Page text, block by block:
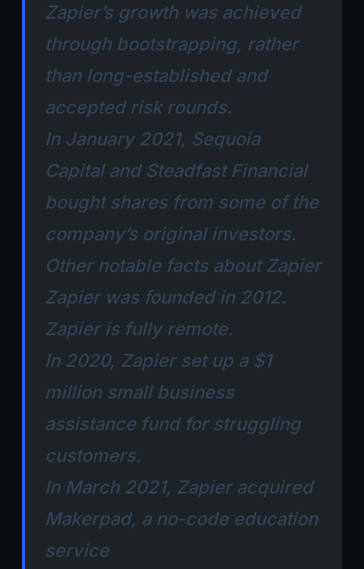
Zapier’s growth was achieved
through bootstrapping, rather
than long-established and
accepted risk rounds.
In January 2021, Sequoia
Capital and Steadfast Financial
bought shares from some of the
company’s original investors.
Other notable facts about Zapier
Zapier was founded in 2012.
Zapier is fully remote.
In 2020, Zapier set up a $1
million small business
assistance fund for struggling
customers.
In March 2021, Zapier acquired
Makerpad, a no-code education
service